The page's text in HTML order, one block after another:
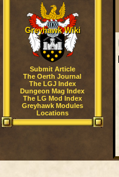
Greyhawk Wiki
Submit Article
The Oerth Journal
The LGJ Index
Dungeon Mag Index
The LG Mod Index
Greyhawk Modules
Locations